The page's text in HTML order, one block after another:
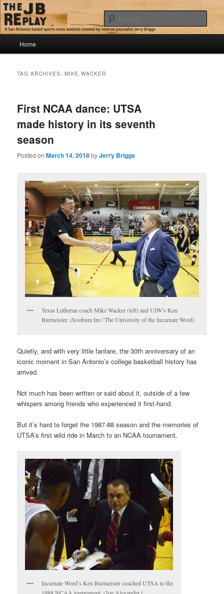
Skip
to
primary
content
Skip
to
secondary
contentThe JB Replay
Jerry Briggs on basketball
Home
TAG ARCHIVES:MIKE WACKER
First NCAA dance: UTSA
made history in its seventh
season
Posted onMarch 14, 2018byJerry Briggs
Texas Lutheran coach Mike Wacker (left) and UIW’s Ken
Burmeister. (Soobum Im / The University of the Incarnate Word)
Quietly, and with very little fanfare, the 30th anniversary of an
iconic moment in San Antonio’s college basketball history has
arrived.
Not much has been written or said about it, outside of a few
whispers among friends who experienced it first-hand.
But it’s hard to forget the 1987-88 season and the memories of
UTSA’s first wild ride in March to an NCAA tournament.
Incarnate Word’s Ken Burmeister coached UTSA to the